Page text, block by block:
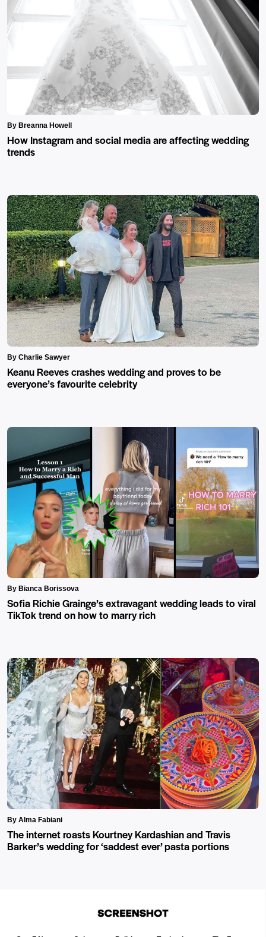
By Breanna Howell
How Instagram and social media are affecting wedding
trends
By Charlie Sawyer
Keanu Reeves crashes wedding and proves to be
everyone’s favourite celebrity
By Bianca Borissova
Sofia Richie Grainge’s extravagant wedding leads to viral
TikTok trend on how to marry rich
By Alma Fabiani
The internet roasts Kourtney Kardashian and Travis
Barker’s wedding for ‘saddest ever’ pasta portions